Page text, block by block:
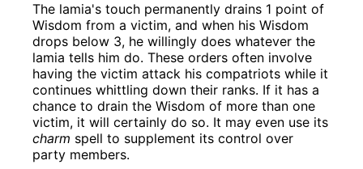
The lamia's touch permanently drains 1 point of
Wisdom from a victim, and when his Wisdom
drops below 3, he willingly does whatever the
lamia tells him do. These orders often involve
having the victim attack his compatriots while it
continues whittling down their ranks. If it has a
chance to drain the Wisdom of more than one
victim, it will certainly do so. It may even use its
charm spell to supplement its control over
party members.